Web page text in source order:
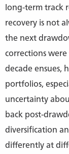
long-term track
recovery is not
the next
corrections
decade ensues,
portfolios,
uncertainty
back post-
diversification
differently at